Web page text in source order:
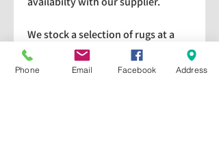
We stock a selection of rugs at a
lower price than the RRP in-
store which are available for
Phone Email Facebook Address